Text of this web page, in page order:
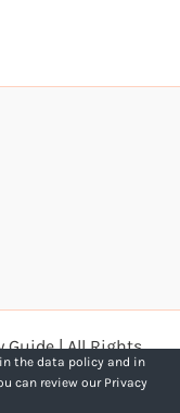
Guide | All Rights
the data policy and in
can review our Privacy